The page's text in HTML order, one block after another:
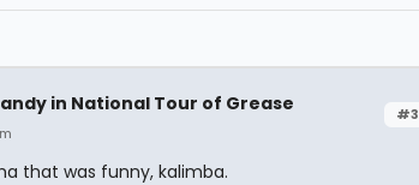
#3
in National Tour of Grease
that was funny, kalimba.